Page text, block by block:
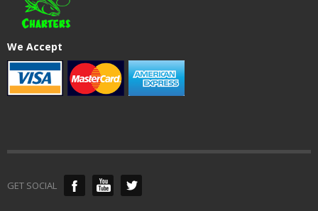
We Accept
GET SOCIAL